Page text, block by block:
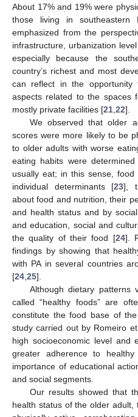
About 17% and 19% were
those living in
emphasized from the
infrastructure, urbanization
especially because the
country’s richest and most
can reflect in the
aspects related to the spaces
mostly private facilities [21,22].
We observed that older
scores were more likely to be
to older adults with worse
eating habits were
usually eat; in this sense,
individual determinants [23],
about food and nutrition, their
and health status and by
and education, social and
the quality of their food [24].
findings by showing that
with PA in several countries
[24,25].
Although dietary patterns
called “healthy foods” are
constitute the food base of
study carried out by Romeiro
high socioeconomic level and
greater adherence to
importance of educational
and social segments.
Our results showed that
health status of the older